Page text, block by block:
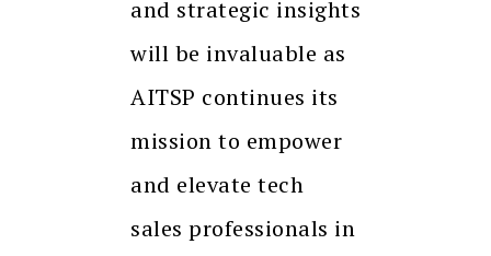
and strategic insights
will be invaluable as
AITSP continues its
mission to empower
and elevate tech
sales professionals in